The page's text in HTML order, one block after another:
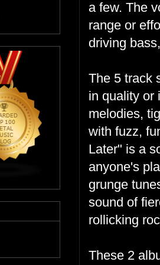
a few. The
range or
driving
The 5 track
in quality or
melodies,
with fuzz,
Later" is a
anyone's
grunge
sound of
rollicking
These 2